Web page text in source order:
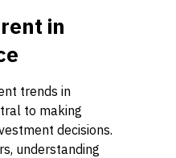
in
trends in
to making
decisions.
understanding